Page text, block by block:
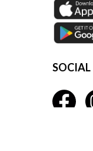
SOCIAL